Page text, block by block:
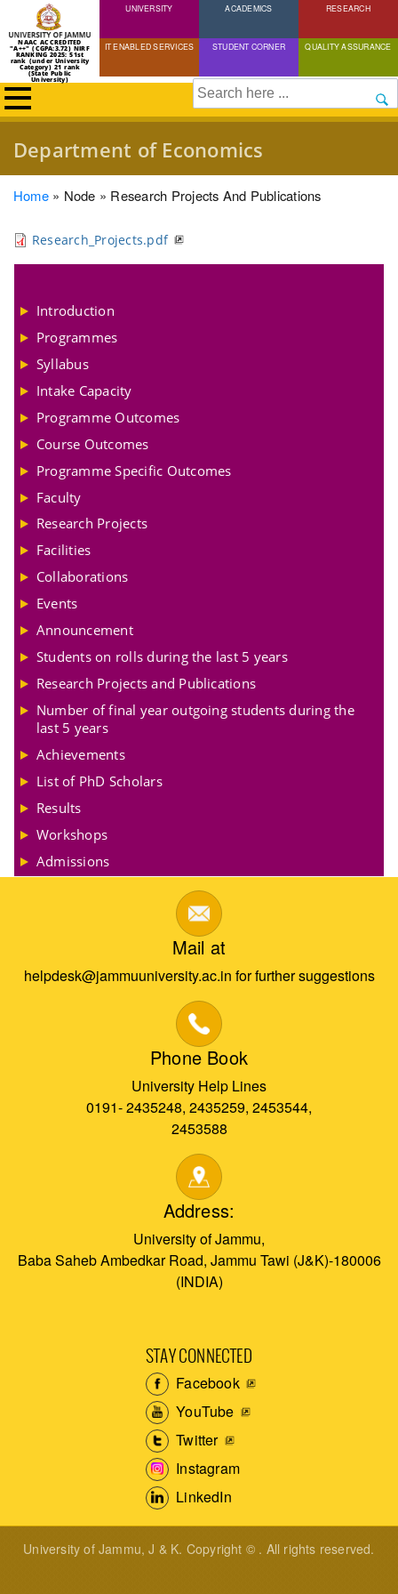
Skip
to
content
NAAC ACCREDITED
"A++" (CGPA:3.72) NIRF
RANKING 2025: 51st
rank (under University
Category) 21 rank
(State Public
University)
UNIVERSITY ACADEMICS RESEARCH
IT ENABLED SERVICES STUDENT CORNER QUALITY ASSURANCE
Search
Department of Economics
Breadcrumb
Home Node Research Projects And Publications
Research_Projects.pdf
Introduction
Programmes
Syllabus
Intake Capacity
Programme Outcomes
Course Outcomes
Programme Specific Outcomes
Faculty
Research Projects
Facilities
Collaborations
Events
Announcement
Students on rolls during the last 5 years
Research Projects and Publications
Number of final year outgoing students during the
last 5 years
Achievements
List of PhD Scholars
Results
Workshops
Admissions
Mail at
helpdesk@jammuuniversity.ac.in for further suggestions
Phone Book
University Help Lines
0191- 2435248, 2435259, 2453544,
2453588
Address:
University of Jammu,
Baba Saheb Ambedkar Road, Jammu Tawi (J&K)-180006
(INDIA)
STAY CONNECTED
Facebook
YouTube
Twitter
Instagram
LinkedIn
University of Jammu, J & K. Copyright © . All rights reserved.